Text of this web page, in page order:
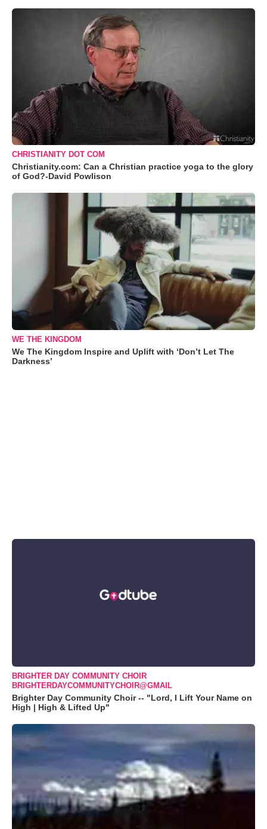
CHRISTIANITY DOT COM
Christianity.com: Can a Christian practice yoga to the glory
of God?-David Powlison
WE THE KINGDOM
We The Kingdom Inspire and Uplift with ‘Don’t Let The
Darkness’
BRIGHTER DAY COMMUNITY CHOIR
BRIGHTERDAYCOMMUNITYCHOIR@GMAIL
Brighter Day Community Choir -- "Lord, I Lift Your Name on
High | High & Lifted Up"